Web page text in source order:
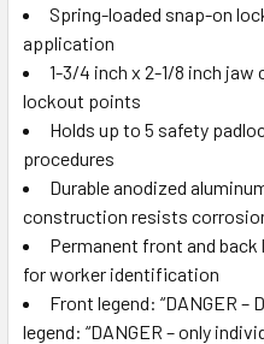
Spring-loaded snap-on
application
1-3/4 inch x 2-1/8 inch
lockout points
Holds up to 5 safety
procedures
Durable anodized
construction resists
Permanent front and
for worker identification
Front legend: “DANGER –
legend: “DANGER – only